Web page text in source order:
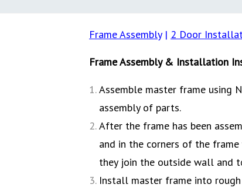
Frame Assembly| 2 Door
Frame Assembly & Installation
Assemble master frame using
assembly of parts.
After the frame has been
and in the corners of the
they join the outside wall and
Install master frame into